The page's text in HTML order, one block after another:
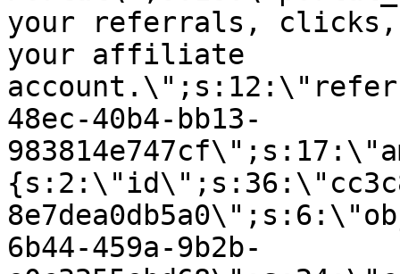
your referrals, clicks,
your affiliate
48ec-40b4-bb13-
6b44-459a-9b2b-